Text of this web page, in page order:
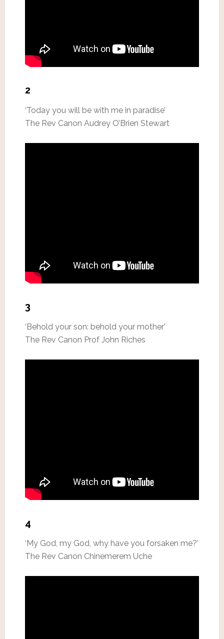
2
‘Today you will be with me in paradise’
The Rev Canon Audrey O’Brien Stewart
3
‘Behold your son: behold your mother’
The Rev Canon Prof John Riches
4
‘My God, my God, why have you forsaken me?’
The Rev Canon Chinemerem Uche